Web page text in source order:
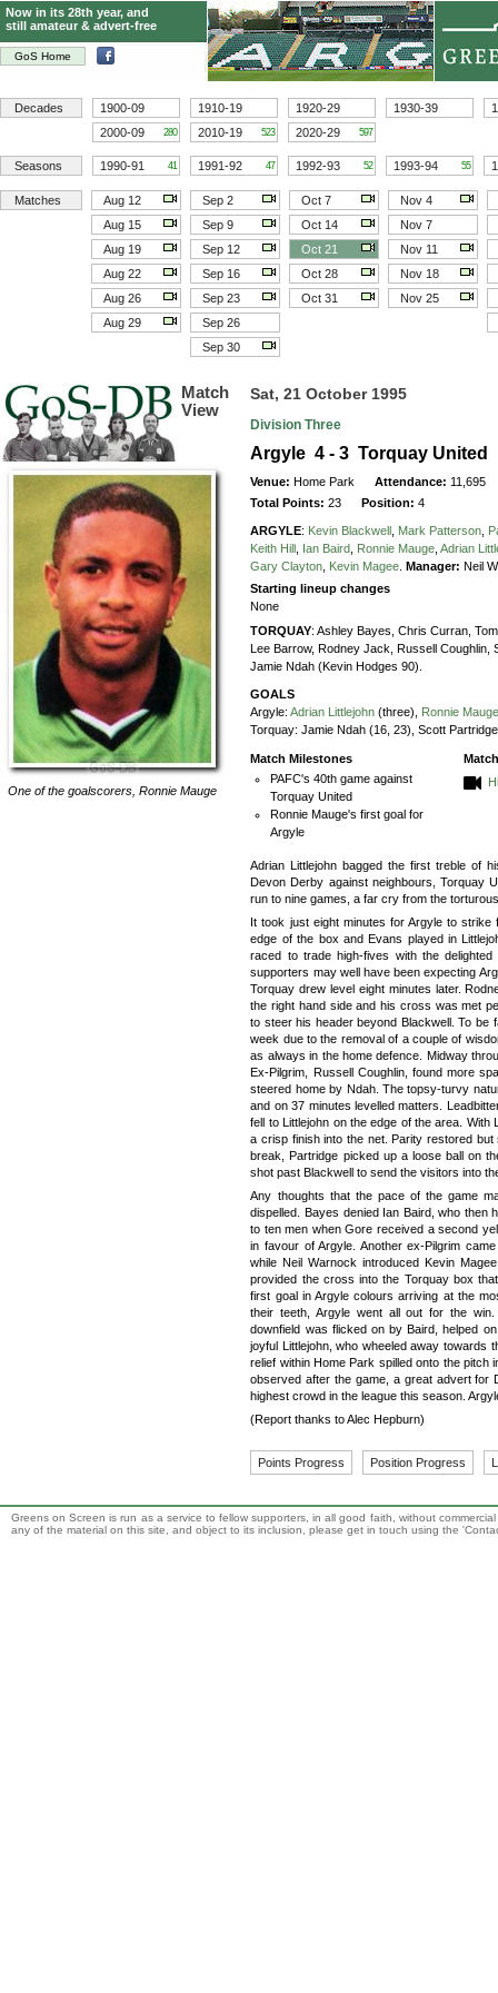
GoS Home
Now in its 28th year, and
still amateur & advert-free
Decades 1900-09 1910-19 1920-29 1930-39
2000-09
280 2010-19 523 2020-29 597
Seasons 1990-91 41 1991-92 47 1992-93 52 1993-94 55
Matches Aug 12 Sep 2 Oct 7
Nov 4
Aug 15
Sep 9 Oct 14
Nov 7
Aug 19
Sep 12 Oct 21
Nov 11
Aug 22
Sep 16 Oct 28
Nov 18
Aug 26
Sep 23 Oct 31
Nov 25
Aug 29
Sep 26
Sep 30
Match
View
One of the goalscorers, Ronnie Mauge
Sat, 21 October 1995
Division Three
Argyle 4 - 3 Torquay United
Venue: Home Park Attendance: 11,695
Total Points:23 Position:4
ARGYLE: Kevin Blackwell Mark Patterson
Keith Hill
Ian Baird Ronnie Mauge Adrian
Gary Clayton
Kevin Magee Manager: Neil
Starting lineup changes
None
TORQUAY:Ashley Bayes, Chris Curran,
Lee Barrow, Rodney Jack, Russell Coughlin,
Jamie Ndah (Kevin Hodges 90).
GOALS
Argyle: Adrian Littlejohn (three),
Ronnie
Torquay: Jamie Ndah (16, 23), Scott
Match Milestones
PAFC's 40th game against
Torquay United
Ronnie Mauge's first goal for
Argyle
Adrian Littlejohn bagged the first treble of
Devon Derby against neighbours, Torquay
run to nine games, a far cry from the
It took just eight minutes for Argyle to
edge of the box and Evans played in
raced to trade high-fives with the
supporters may well have been expecting
Torquay drew level eight minutes later.
the right hand side and his cross was met
to steer his header beyond Blackwell. To be
week due to the removal of a couple of
as always in the home defence. Midway
Ex-Pilgrim, Russell Coughlin, found more
steered home by Ndah. The topsy-turvy
and on 37 minutes levelled matters.
fell to Littlejohn on the edge of the area.
a crisp finish into the net. Parity restored
break, Partridge picked up a loose ball on
shot past Blackwell to send the visitors into
Any thoughts that the pace of the game
dispelled. Bayes denied Ian Baird, who then
to ten men when Gore received a second
in favour of Argyle. Another ex-Pilgrim
while Neil Warnock introduced Kevin
provided the cross into the Torquay box
first goal in Argyle colours arriving at the
their teeth, Argyle went all out for the
downfield was flicked on by Baird, helped
joyful Littlejohn, who wheeled away towards
relief within Home Park spilled onto the
observed after the game, a great advert for
highest crowd in the league this season.
(Report thanks to Alec Hepburn)
Points Progress Position Progress
Greens on Screen is run as a service to fellow supporters, in all good faith, without
any of the material on this site, and object to its inclusion, please get in touch using the